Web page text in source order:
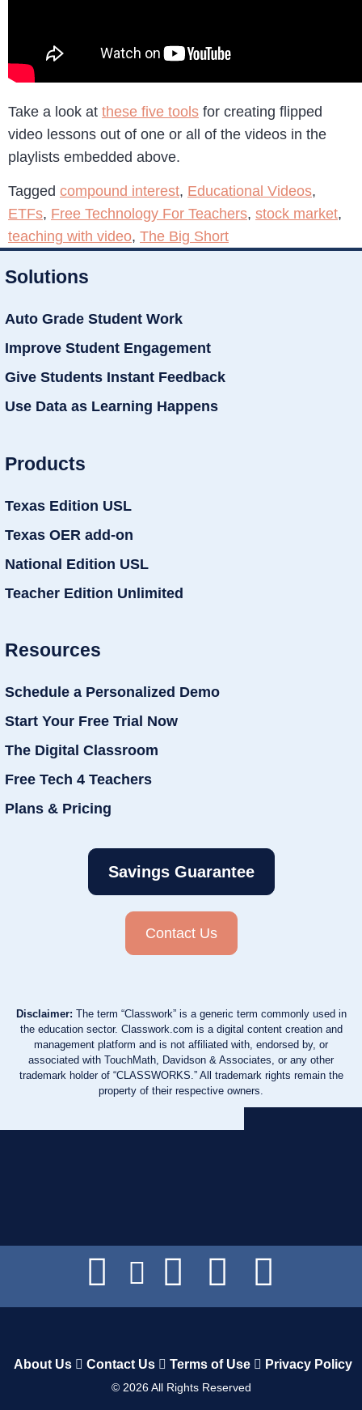
Take a look at these five tools for creating flipped
video lessons out of one or all of the videos in the
playlists embedded above.
Tagged compound interest, Educational Videos,
ETFs, Free Technology For Teachers, stock market,
teaching with video, The Big Short
Solutions
Auto Grade Student Work
Improve Student Engagement
Give Students Instant Feedback
Use Data as Learning Happens
Products
Texas Edition USL
Texas OER add-on
National Edition USL
Teacher Edition Unlimited
Resources
Schedule a Personalized Demo
Start Your Free Trial Now
The Digital Classroom
Free Tech 4 Teachers
Plans & Pricing
Savings Guarantee
Contact Us
Disclaimer: The term “Classwork” is a generic term commonly used in
the education sector. Classwork.com is a digital content creation and
management platform and is not affiliated with, endorsed by, or
associated with TouchMath, Davidson & Associates, or any other
trademark holder of “CLASSWORKS.” All trademark rights remain the
property of their respective owners.
About Us Contact Us Terms of Use Privacy Policy
© 2026All Rights Reserved